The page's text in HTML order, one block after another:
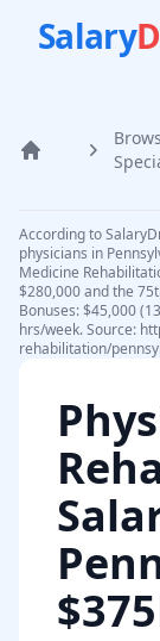
Salary
Home
According to
physicians in
Medicine
$280,000 and the
Bonuses: $45,000
hrs/week. Source:
rehabilitation/